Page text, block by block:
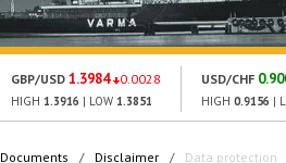
GBP/USD 1.3984 0.0028
HIGH 1.3916 | LOW 1.3851
USD/CHF
HIGH 0.9156 |
Documents / Disclaimer / Data protection